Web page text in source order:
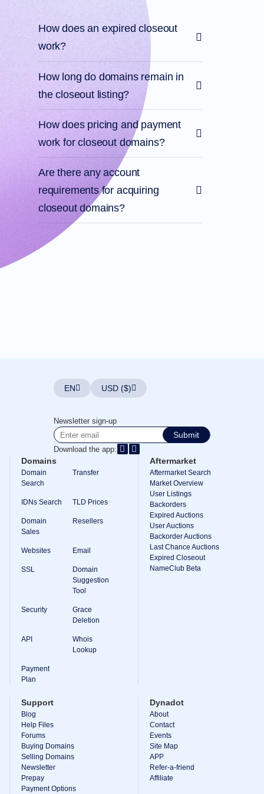
Support
Tickets
Report
Abuse
Report
Bugs
Feature
Requests
How does an expired closeout
work?
How long do domains remain in
the closeout listing?
How does pricing and payment
work for closeout domains?
Are there any account
requirements for acquiring
closeout domains?
EN USD ($)
Newsletter sign-up
Submit
Download the app:
Domains
Domain
Search
Transfer
IDNs Search TLD Prices
Domain
Sales
Resellers
Websites Email
SSL
Domain
Suggestion
Tool
Security
Grace
Deletion
API
Whois
Lookup
Payment
Plan
Aftermarket
Aftermarket Search
Market Overview
User Listings
Backorders
Expired Auctions
User Auctions
Backorder Auctions
Last Chance Auctions
Expired Closeout
NameClub Beta
Support
Blog
Help Files
Forums
Buying Domains
Selling Domains
Newsletter
Prepay
Payment Options
Dynadot
About
Contact
Events
Site Map
APP
Refer-a-friend
Affiliate